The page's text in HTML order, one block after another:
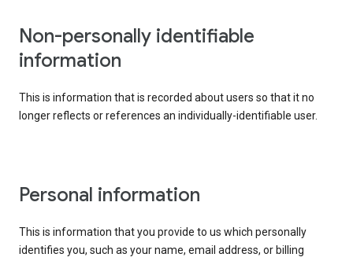
Non-personally identifiable
information
This is information that is recorded about users so that it no
longer reflects or references an individually-identifiable user.
Personal information
This is information that you provide to us which personally
identifies you, such as your name, email address, or billing